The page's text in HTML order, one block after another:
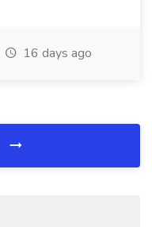
16 days ago